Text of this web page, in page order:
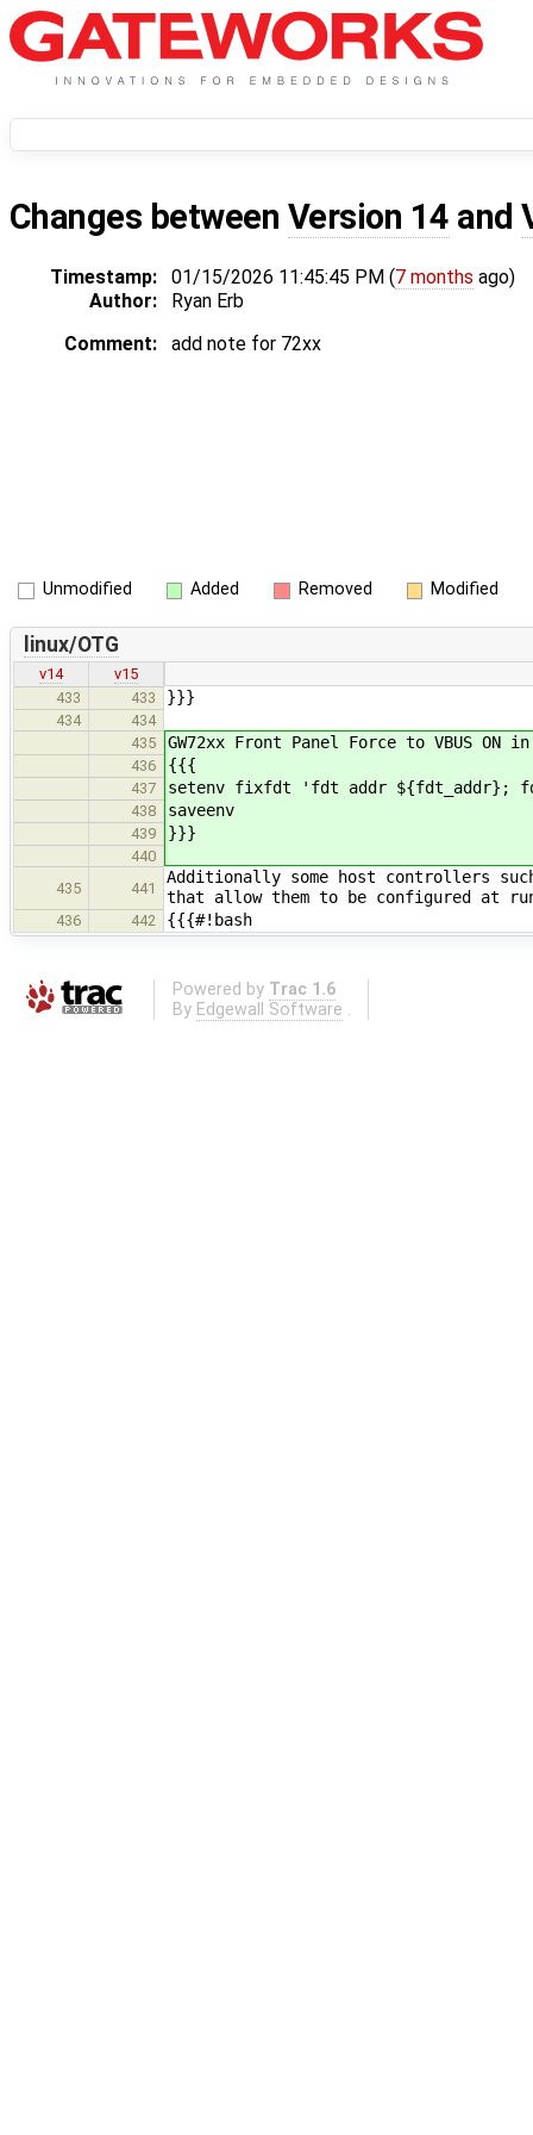
Changes between Version 14 and
Timestamp: 01/15/2026 11:45:45 PM (7 months ago)
Author:
Ryan Erb
Comment:
add note for 72xx
Unmodified Added Removed Modified
linux/OTG
v14
v15
433
433 }}}
434
434
435
GW72xx Front Panel Force to VBUS ON
436 {{{
437 setenv fixfdt 'fdt addr ${fdt_addr}; fdt
438 saveenv
439 }}}
440
435
441
Additionally some host controllers
that allow them to be configured at
436 442 {{{#!bash
Powered by Trac 1.6
By Edgewall Software .